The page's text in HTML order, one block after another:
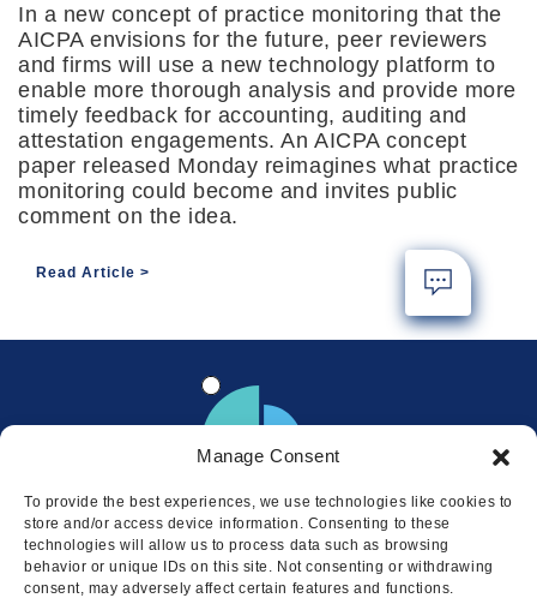
Manage Consent
To provide the best experiences, we use technologies like cookies to
store and/or access device information. Consenting to these
technologies will allow us to process data such as browsing
behavior or unique IDs on this site. Not consenting or withdrawing
consent, may adversely affect certain features and functions.
In a new concept of practice monitoring that the
AICPA envisions for the future, peer reviewers
and firms will use a new technology platform to
enable more thorough analysis and provide more
timely feedback for accounting, auditing and
attestation engagements. An AICPA concept
paper released Monday reimagines what practice
monitoring could become and invites public
comment on the idea.
Read Article
Locations